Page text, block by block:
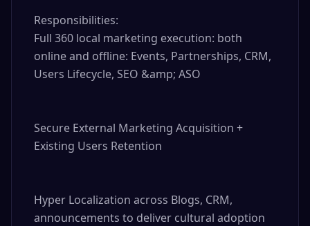
Responsibilities:
Full 360 local marketing execution: both
online and offline: Events, Partnerships, CRM,
Users Lifecycle, SEO &amp; ASO
Secure External Marketing Acquisition +
Existing Users Retention
Hyper Localization across Blogs, CRM,
announcements to deliver cultural adoption